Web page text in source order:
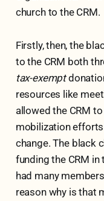
church to the CRM.
Firstly, then, the
to the CRM both
tax-exempt
resources like
allowed the CRM
mobilization
change. The black
funding the CRM
had many
reason why is that